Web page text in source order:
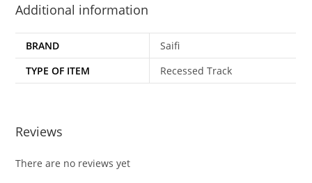
Additional information
BRAND
Saifi
TYPE OF ITEM
Recessed Track
Reviews
There are no reviews yet